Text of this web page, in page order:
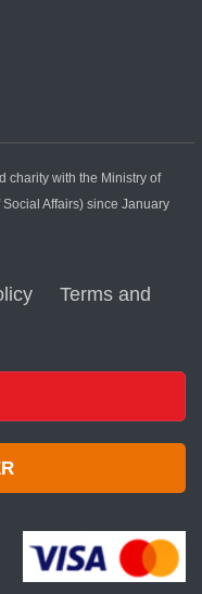
charity with the Ministry of
Affairs) since January
Terms and